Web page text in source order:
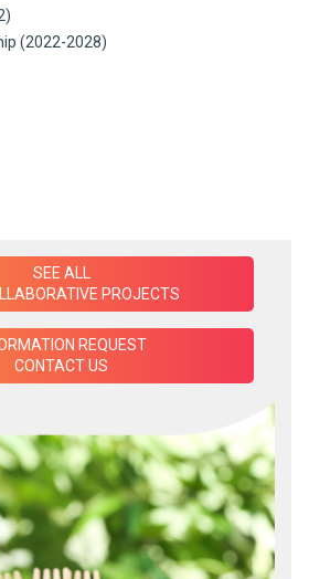
(2022-2028)
SEE ALL
PROJECTS
REQUEST
CONTACT US